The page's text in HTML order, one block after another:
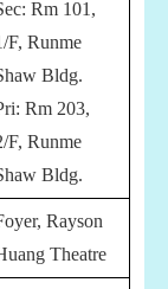
Rm 101,
F, Runme
Bldg.
Rm 203,
F, Runme
Bldg.
Rayson
Theatre